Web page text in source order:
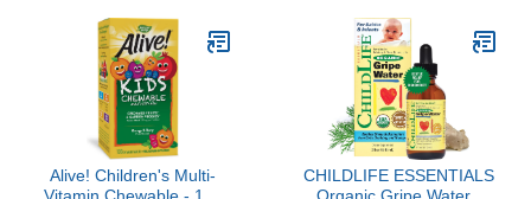
Constipation
Support, Biotin, Gluten
Free, Three Fruit
Flavors, 120 Count (30
Day Supply)
Alive! Children's Multi-
CHILDLIFE ESSENTIALS